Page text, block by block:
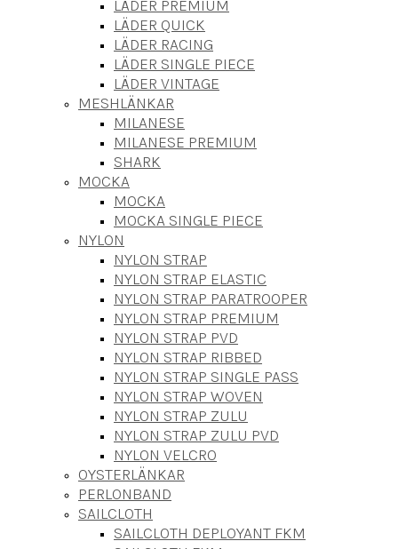
LÄDER PREMIUM
LÄDER QUICK
LÄDER RACING
LÄDER SINGLE PIECE
LÄDER VINTAGE
MESHLÄNKAR
MILANESE
MILANESE PREMIUM
SHARK
MOCKA
MOCKA
MOCKA SINGLE PIECE
NYLON
NYLON STRAP
NYLON STRAP ELASTIC
NYLON STRAP PARATROOPER
NYLON STRAP PREMIUM
NYLON STRAP PVD
NYLON STRAP RIBBED
NYLON STRAP SINGLE PASS
NYLON STRAP WOVEN
NYLON STRAP ZULU
NYLON STRAP ZULU PVD
NYLON VELCRO
OYSTERLÄNKAR
PERLONBAND
SAILCLOTH
SAILCLOTH DEPLOYANT FKM